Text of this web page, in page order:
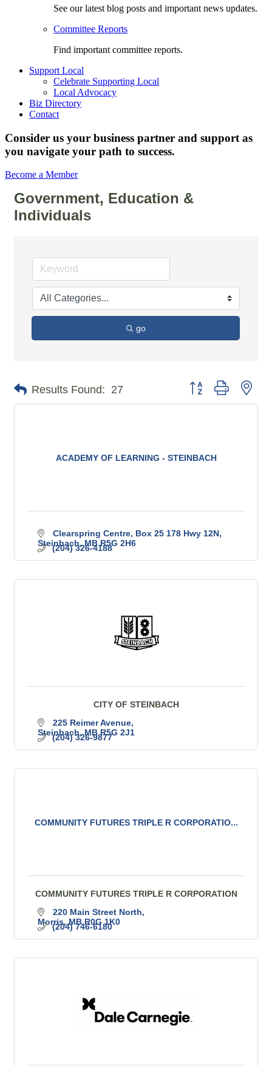
See our latest blog posts and important news updates.
Committee Reports
Find important committee reports.
Support Local
Celebrate Supporting Local
Local Advocacy
Biz Directory
Contact
Consider us your business partner and support as
you navigate your path to success.
Become a Member
Government, Education &
Individuals
go
Results Found: 27 Button group with
ACADEMY OF LEARNING - STEINBACH
Clearspring Centre, Box 25 178 Hwy 12N
Steinbach MB R5G 2H6
(204) 326-4188
CITY OF STEINBACH
225 Reimer Avenue
Steinbach MB R5G 2J1
(204) 326-9877
COMMUNITY FUTURES TRIPLE R CORPORATIO...
COMMUNITY FUTURES TRIPLE R CORPORATION
220 Main Street North
Morris MB R0G 1K0
(204) 746-6180